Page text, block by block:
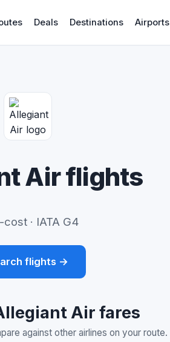
Deals Destinations Airports
Air flights
· IATA G4
flights →
Air fares
against other airlines on your route.